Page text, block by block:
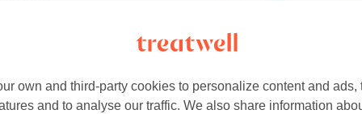
with
from £76.50
own and third-party cookies to personalize content and ads,
and to analyse our traffic. We also share information